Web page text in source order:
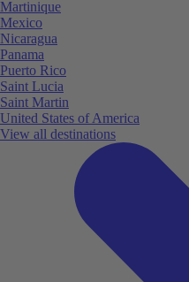
Martinique
Mexico
Nicaragua
Panama
Puerto Rico
Saint Lucia
Saint Martin
United States of America
View all destinations